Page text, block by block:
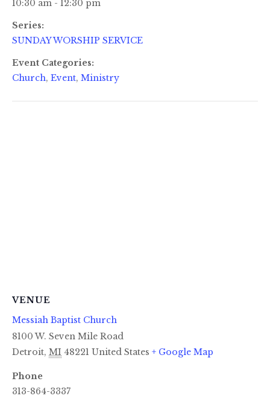
10:30 am - 12:30 pm
Series:
SUNDAY WORSHIP SERVICE
Event Categories:
Church, Event, Ministry
VENUE
Messiah Baptist Church
8100 W. Seven Mile Road
Detroit, MI 48221 United States + Google Map
Phone
313-864-3337